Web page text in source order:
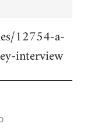
12754-a-
interview